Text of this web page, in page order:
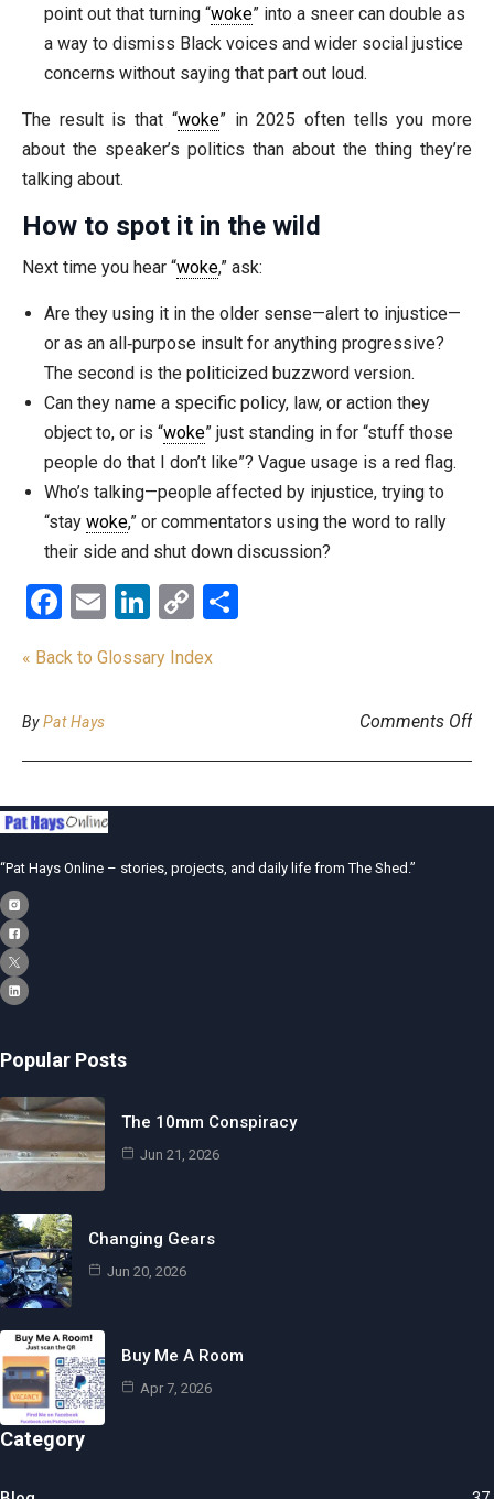
point out that turning “woke” into a sneer can double as
a way to dismiss Black voices and wider social justice
concerns without saying that part out loud.
The result is that “woke” in 2025 often tells you more
about the speaker’s politics than about the thing they’re
talking about.
How to spot it in the wild
Next time you hear “woke,” ask:
Are they using it in the older sense—alert to injustice—
or as an all‑purpose insult for anything progressive?
The second is the politicized buzzword version.
Can they name a specific policy, law, or action they
object to, or is “woke” just standing in for “stuff those
people do that I don’t like”? Vague usage is a red flag.
Who’s talking—people affected by injustice, trying to
“stay woke,” or commentators using the word to rally
their side and shut down discussion?
Facebook
EmailLinkedIn
Copy
« Back to Glossary Index
ByPat Hays Comments Offon
“Pat Hays Online – stories, projects, and daily life from The Shed.”
Popular Posts
The 10mm Conspiracy
Jun 21, 2026
Changing Gears
Jun 20, 2026
Buy Me A Room
Apr 7, 2026
Category